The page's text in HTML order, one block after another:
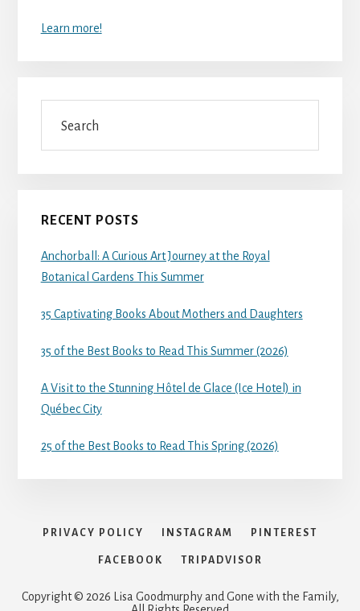
Learn more!
RECENT POSTS
Anchorball: A Curious Art Journey at the Royal
Botanical Gardens This Summer
35 Captivating Books About Mothers and Daughters
35 of the Best Books to Read This Summer (2026)
A Visit to the Stunning Hôtel de Glace (Ice Hotel) in
Québec City
25 of the Best Books to Read This Spring (2026)
PRIVACY POLICY INSTAGRAM PINTEREST
FACEBOOK TRIPADVISOR
Copyright © 2026 Lisa Goodmurphy and Gone with the Family,